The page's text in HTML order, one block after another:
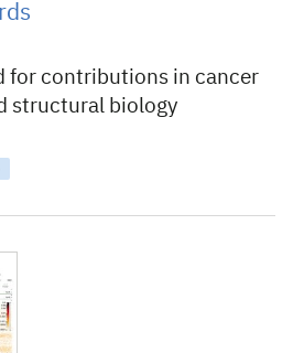
for contributions in cancer
structural biology